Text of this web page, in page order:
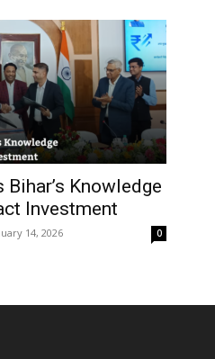
Knowledge
Investment
14, 2026 0